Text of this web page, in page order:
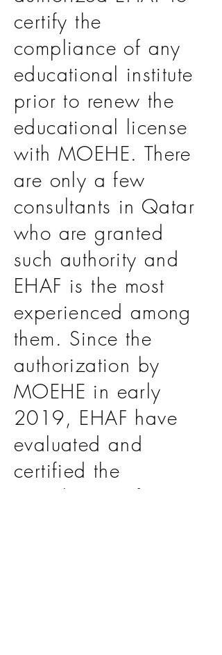
certify the
compliance of any
educational institute
prior to renew the
educational license
with MOEHE. There
are only a few
consultants in Qatar
who are granted
such authority and
EHAF is the most
experienced among
them. Since the
authorization by
MOEHE in early
2019, EHAF have
evaluated and
certified the
compliance of 19